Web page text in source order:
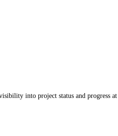
into project status and progress at